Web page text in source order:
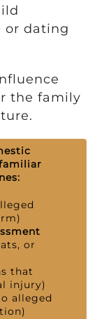
or dating
the family
or
that
injury)
alleged